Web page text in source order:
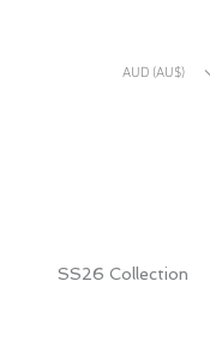
AUD (AU$)
SS26 Collection